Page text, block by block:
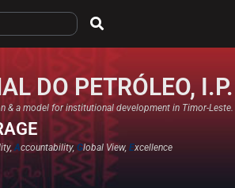
DO PETRÓLEO, I.P.
& a model for institutional development in Timor-Leste.
Accountability,Global View,Excellence​